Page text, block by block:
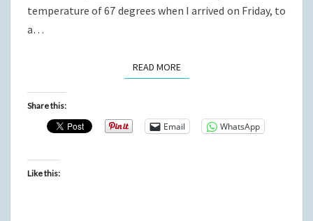
temperature of 67 degrees when I arrived on Friday, to
a…
READ MOREREAD MORE
Share this:
Email WhatsApp
Like this: